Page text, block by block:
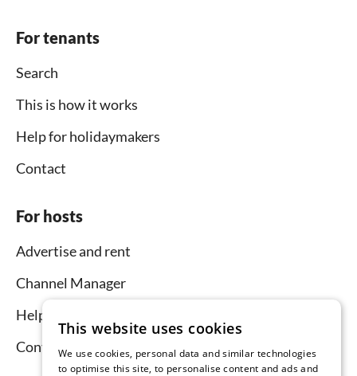
For tenants
Search
This is how it works
Help for holidaymakers
Contact
For hosts
Advertise and rent
Channel Manager
Help for hosts
Contact
This website uses cookies
We use cookies, personal data and similar technologies
to optimise this site, to personalise content and ads and